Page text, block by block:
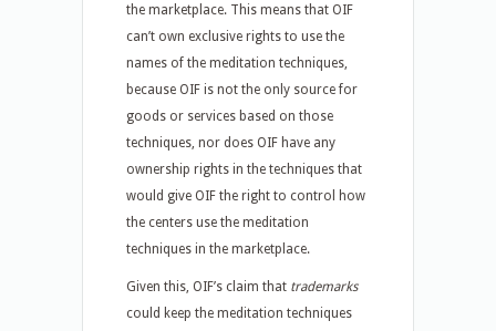
the marketplace. This means that OIF
can’t own exclusive rights to use the
names of the meditation techniques,
because OIF is not the only source for
goods or services based on those
techniques, nor does OIF have any
ownership rights in the techniques that
would give OIF the right to control how
the centers use the meditation
techniques in the marketplace.
Given this, OIF’s claim that trademarks
could keep the meditation techniques